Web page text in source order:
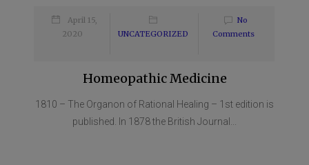
April 15,
2020
UNCATEGORIZED
No
Comments
Homeopathic Medicine
1810 – The Organon of Rational Healing – 1st edition is
published. In 1878 the British Journal...